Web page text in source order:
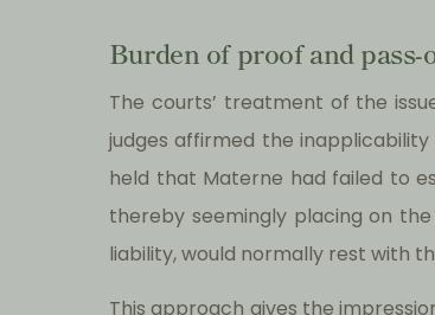
Burden of proof and
The courts’ treatment of the
judges affirmed the
held that Materne had failed to
thereby seemingly placing on
liability, would normally rest with
This approach gives the